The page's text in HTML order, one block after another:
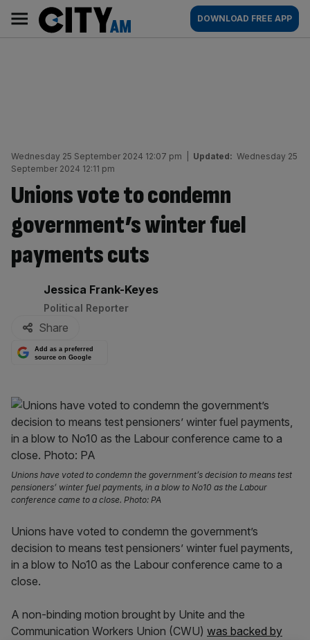
content
AM
Main
navigation
DOWNLOAD FREE APP
Wednesday 25 September 2024 12:07 pm Updated: Wednesday 25
September 2024 12:11 pm
Unions vote to condemn
government’s winter fuel
payments cuts
By:
Jessica Frank-Keyes
Political Reporter
Share
Add as a preferred
source on Google
Unions have voted to condemn the government’s decision to means test
pensioners’ winter fuel payments, in a blow to No10 as the Labour
conference came to a close. Photo: PA
Unions have voted to condemn the government’s
decision to means test pensioners’ winter fuel payments,
in a blow to No10 as the Labour conference came to a
close.
A non-binding motion brought by Unite and the
Communication Workers Union (CWU) was backed by